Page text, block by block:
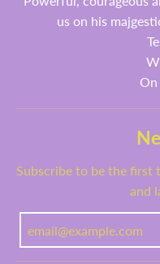
us on his
On
Subscribe to be the first
and